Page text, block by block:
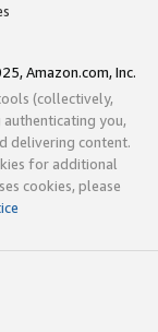
Amazon.com, Inc.
(collectively,
you,
delivering content.
for additional
cookies, please